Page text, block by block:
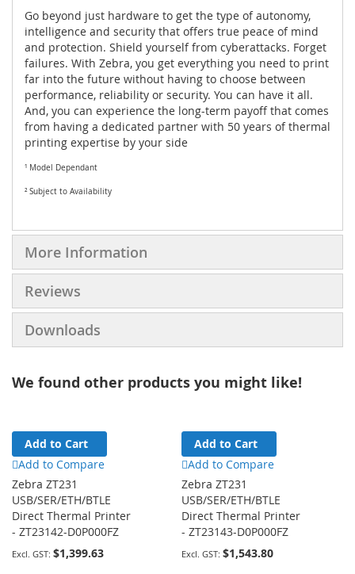
Go beyond just hardware to get the type of autonomy,
intelligence and security that offers true peace of mind
and protection. Shield yourself from cyberattacks. Forget
failures. With Zebra, you get everything you need to print
far into the future without having to choose between
performance, reliability or security. You can have it all.
And, you can experience the long-term payoff that comes
from having a dedicated partner with 50 years of thermal
printing expertise by your side
¹ Model Dependant
² Subject to Availability
More Information
Reviews
Downloads
We found other products you might like!
Add to Cart
Add to Compare
Zebra ZT231
USB/SER/ETH/BTLE
Direct Thermal Printer
- ZT23142-D0P000FZ
$1,399.63
Add to Cart
Add to Compare
Zebra ZT231
USB/SER/ETH/BTLE
Direct Thermal Printer
- ZT23143-D0P000FZ
$1,543.80